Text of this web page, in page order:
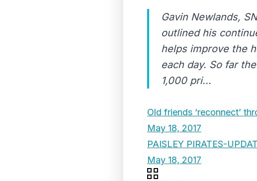
Gavin Newlands,
outlined his
helps improve the
each day. So far
1,000 pri...
Old friends ‘reconnect’
May 18, 2017
PAISLEY PIRATES-
May 18, 2017